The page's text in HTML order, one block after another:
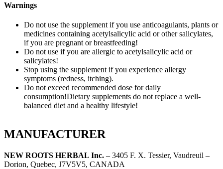
Warnings
Do not use the supplement if you use anticoagulants, plants or
medicines containing acetylsalicylic acid or other salicylates,
if you are pregnant or breastfeeding!
Do not use if you are allergic to acetylsalicylic acid or
salicylates!
Stop using the supplement if you experience allergy
symptoms (redness, itching).
Do not exceed recommended dose for daily
consumption!Dietary supplements do not replace a well-
balanced diet and a healthy lifestyle!
MANUFACTURER
NEW ROOTS HERBAL Inc. – 3405 F. X. Tessier, Vaudreuil –
Dorion, Quebec, J7V5V5, CANADA